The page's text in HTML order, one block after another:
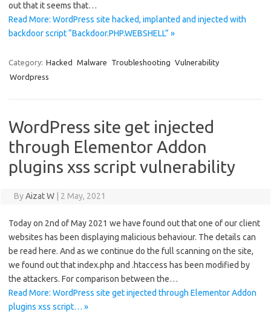
out that it seems that…
Read More: WordPress site hacked, implanted and injected with
backdoor script “Backdoor.PHP.WEBSHELL” »
Category: Hacked Malware Troubleshooting Vulnerability
Wordpress
WordPress site get injected
through Elementor Addon
plugins xss script vulnerability
ByAizat W 2 May, 2021
Today on 2nd of May 2021 we have found out that one of our client
websites has been displaying malicious behaviour. The details can
be read here. And as we continue do the full scanning on the site,
we found out that index.php and .htaccess has been modified by
the attackers. For comparison between the…
Read More: WordPress site get injected through Elementor Addon
plugins xss script… »